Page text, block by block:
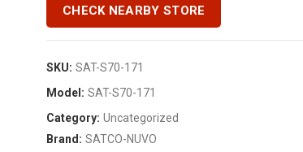
CHECK NEARBY STORE
SKU: SAT-S70-171
Model: SAT-S70-171
Category: Uncategorized
Brand: SATCO-NUVO